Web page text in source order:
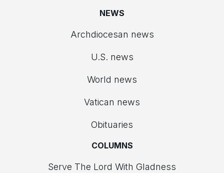
NEWS
Archdiocesan news
U.S. news
World news
Vatican news
Obituaries
COLUMNS
Serve The Lord With Gladness